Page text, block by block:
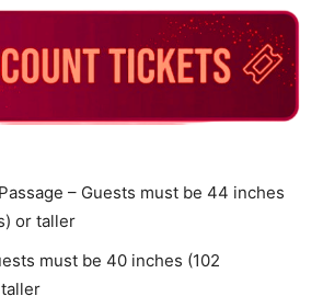
– Guests must be 44 inches
or taller
must be 40 inches (102